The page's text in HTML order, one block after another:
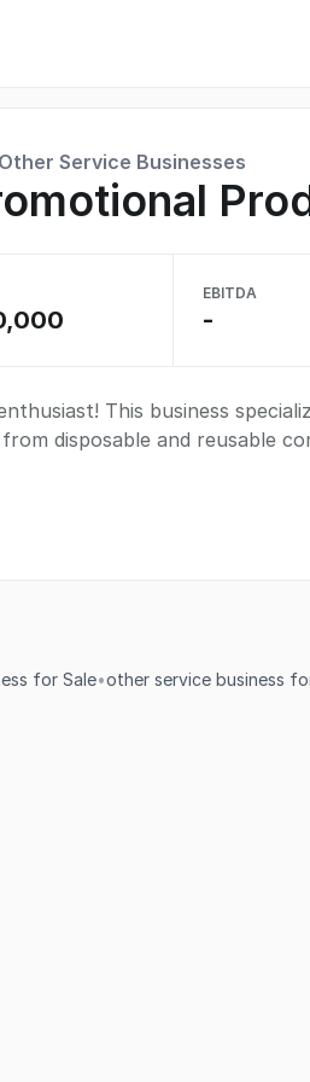
Service Businesses
EBITDA
-
This business
disposable and reusable
for Sale•other service business